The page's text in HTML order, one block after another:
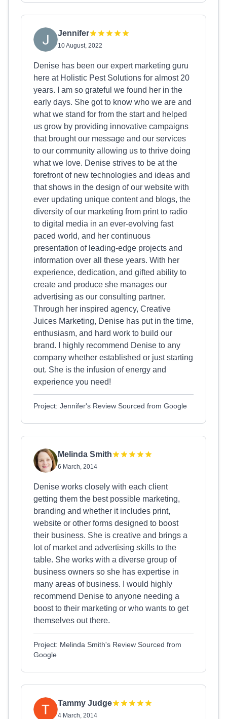
Jennifer
10 August, 2022
Denise has been our expert marketing guru
here at Holistic Pest Solutions for almost 20
years. I am so grateful we found her in the
early days. She got to know who we are and
what we stand for from the start and helped
us grow by providing innovative campaigns
that brought our message and our services
to our community allowing us to thrive doing
what we love. Denise strives to be at the
forefront of new technologies and ideas and
that shows in the design of our website with
ever updating unique content and blogs, the
diversity of our marketing from print to radio
to digital media in an ever-evolving fast
paced world, and her continuous
presentation of leading-edge projects and
information over all these years. With her
experience, dedication, and gifted ability to
create and produce she manages our
advertising as our consulting partner.
Through her inspired agency, Creative
Juices Marketing, Denise has put in the time,
enthusiasm, and hard work to build our
brand. I highly recommend Denise to any
company whether established or just starting
out. She is the infusion of energy and
experience you need!
Project: Jennifer's Review Sourced from Google
Melinda Smith
6 March, 2014
Denise works closely with each client
getting them the best possible marketing,
branding and whether it includes print,
website or other forms designed to boost
their business. She is creative and brings a
lot of market and advertising skills to the
table. She works with a diverse group of
business owners so she has expertise in
many areas of business. I would highly
recommend Denise to anyone needing a
boost to their marketing or who wants to get
themselves out there.
Project: Melinda Smith's Review Sourced from
Google
Tammy Judge
4 March, 2014